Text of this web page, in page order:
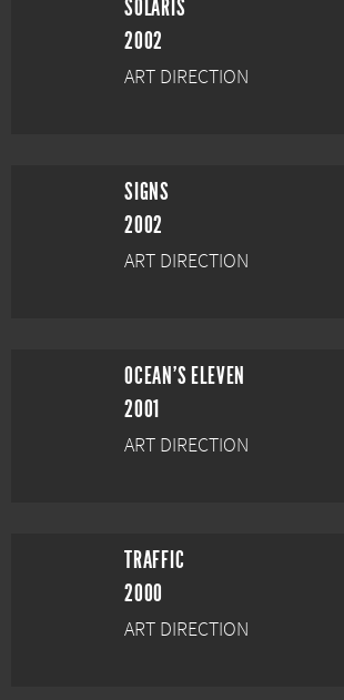
SOLARIS
2002
ART DIRECTION
SIGNS
2002
ART DIRECTION
OCEAN'S ELEVEN
2001
ART DIRECTION
TRAFFIC
2000
ART DIRECTION